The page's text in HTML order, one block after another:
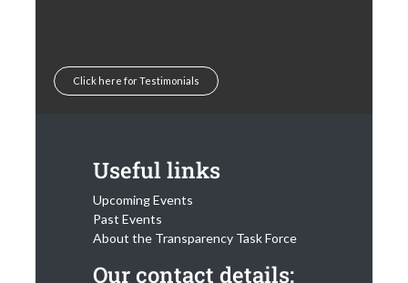
Click here for Testimonials
Useful links
Upcoming Events
Past Events
About the Transparency Task Force
Our contact details: